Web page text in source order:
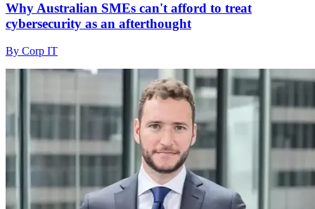
Why Australian SMEs can't afford to treat
cybersecurity as an afterthought
By Corp IT